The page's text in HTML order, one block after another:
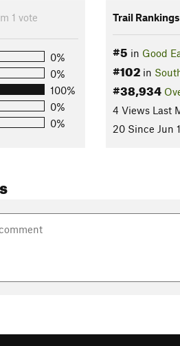
1 vote
0%
0%
100%
0%
0%
Trail Rankings
#5 in Good
#102in
#38,934
4 Views Last
20 Since Jun